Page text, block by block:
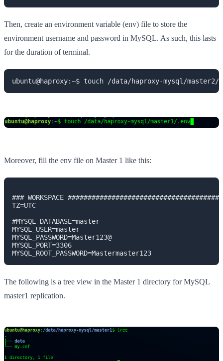
Then, create an environment variable (env) file to store the
environment username and password in MySQL. As such, this lasts
for the duration of terminal.
ubuntu@haproxy:~$ touch /data/haproxy-mysql/master2/
Moreover, fill the env file on Master 1 like this:
### WORKSPACE
TZ=UTC
#MYSQL_DATABASE=master
MYSQL_USER=master
MYSQL_PASSWORD=Master123@
MYSQL_PORT=3306
MYSQL_ROOT_PASSWORD=Mastermaster123
The following is a tree view in the Master 1 directory for MySQL
master1 replication.